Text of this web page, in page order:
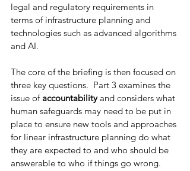
legal and regulatory requirements in
terms of infrastructure planning and
technologies such as advanced algorithms
and AI.
The core of the briefing is then focused on
three key questions.  Part 3 examines the
issue of accountability and considers what
human safeguards may need to be put in
place to ensure new tools and approaches
for linear infrastructure planning do what
they are expected to and who should be
answerable to who if things go wrong.